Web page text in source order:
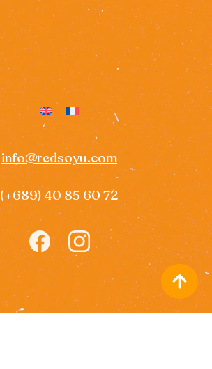
info@redsoyu.com
(+689) 40 85 60 72
Icon
label
Icon
label